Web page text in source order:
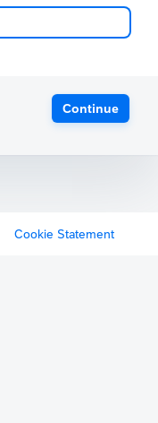
Continue
Cookie Statement